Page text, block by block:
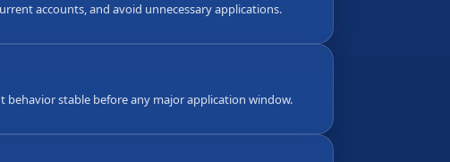
accounts, and avoid unnecessary applications.
behavior stable before any major application window.